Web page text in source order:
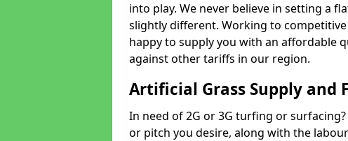
into play. We never believe in setting a
slightly different. Working to
happy to supply you with an affordable
against other tariffs in our region.
Artificial Grass Supply and
In need of 2G or 3G turfing or
or pitch you desire, along with the